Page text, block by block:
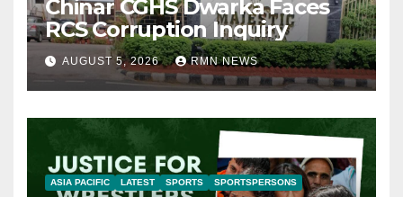
Chinar CGHS Dwarka Faces
RCS Corruption Inquiry
AUGUST 5, 2026 RMN NEWS
ASIA PACIFIC LATEST SPORTS SPORTSPERSONS